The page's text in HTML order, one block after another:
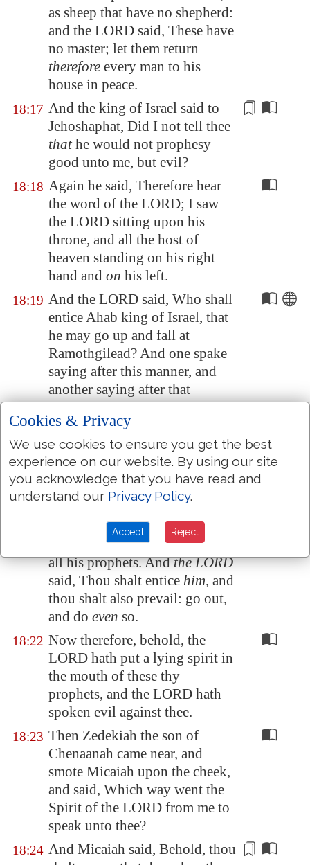
as sheep that have no shepherd:
and the LORD said, These have
no master; let them return
therefore every man to his
house in peace.
18:17 And the king of Israel said to
Jehoshaphat, Did I not tell thee
thathe would not prophesy
good unto me, but evil?
18:18 Again he said, Therefore hear
the word of the LORD; I saw
the LORD sitting upon his
throne, and all the host of
heaven standing on his right
hand and on his left.
18:19 And the LORD said, Who shall
entice Ahab king of Israel, that
he may go up and fall at
Ramothgilead? And one spake
saying after this manner, and
another saying after that
manner.
Then there came out a spirit,
and stood before the LORD,
and said, I will entice him. And
the LORD said unto him,
Wherewith?
And he said, I will go out, and
be a lying spirit in the mouth of
all his prophets. Andthe LORD
said, Thou shalt entice him, and
thou shalt also prevail: go out,
and do even so.
18:22 Now therefore, behold, the
LORD hath put a lying spirit in
the mouth of these thy
prophets, and the LORD hath
spoken evil against thee.
18:23 Then Zedekiah the son of
Chenaanah came near, and
smote Micaiah upon the cheek,
and said, Which way went the
Spirit of the LORD from me to
speak unto thee?
18:24 And Micaiah said, Behold, thou
Cookies & Privacy
We use cookies to ensure you get the best
experience on our website. By using our site
you acknowledge that you have read and
understand our Privacy Policy.
Accept Reject